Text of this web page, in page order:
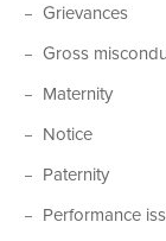
Grievances
Gross
Maternity
Notice
Paternity
Performance